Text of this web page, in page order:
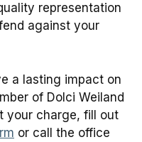
representation
against your
a lasting impact on
of Dolci Weiland
your charge, fill out
or call the office